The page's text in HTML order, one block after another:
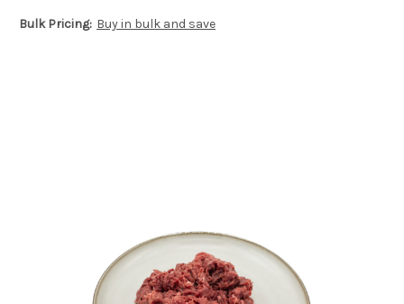
Bulk Pricing: Buy in bulk and save